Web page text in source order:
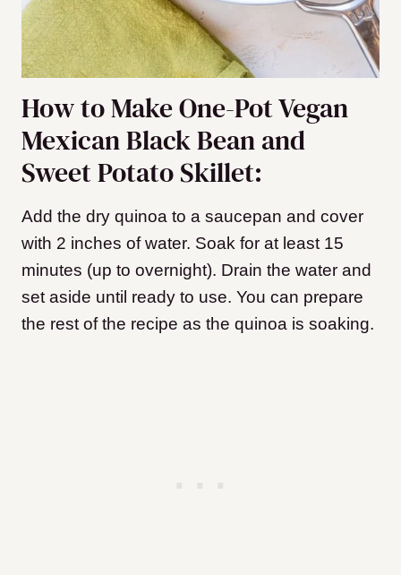
How to Make One-Pot Vegan
Mexican Black Bean and
Sweet Potato Skillet:
Add the dry quinoa to a saucepan and cover
with 2 inches of water. Soak for at least 15
minutes (up to overnight). Drain the water and
set aside until ready to use. You can prepare
the rest of the recipe as the quinoa is soaking.